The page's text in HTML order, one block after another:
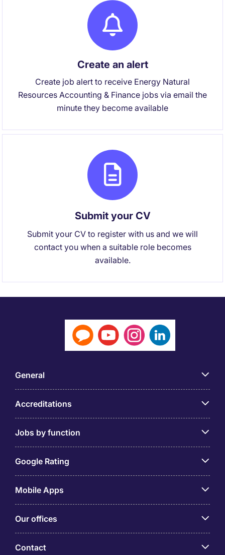
Create an alert
Create job alert to receive Energy Natural
Resources Accounting & Finance jobs via email the
minute they become available
Submit your CV
Submit your CV to register with us and we will
contact you when a suitable role becomes
available.
General
Accreditations
Jobs by function
Google Rating
Mobile Apps
Our offices
Contact